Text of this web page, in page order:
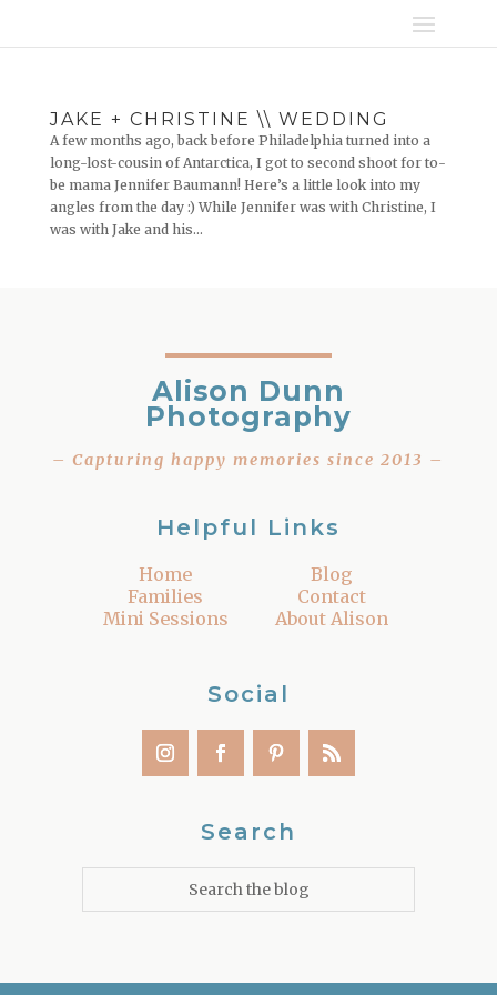
JAKE + CHRISTINE \\ WEDDING
A few months ago, back before Philadelphia turned into a
long-lost-cousin of Antarctica, I got to second shoot for to-
be mama Jennifer Baumann! Here’s a little look into my
angles from the day :) While Jennifer was with Christine, I
was with Jake and his...
Alison Dunn
Photography
– Capturing happy memories since 2013 –
Helpful Links
Home
Families
Mini Sessions
Blog
Contact
About Alison
Social
Search